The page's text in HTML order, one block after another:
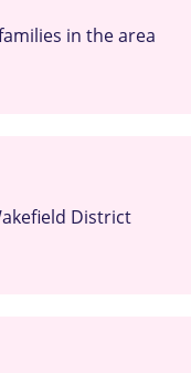
in the area
District